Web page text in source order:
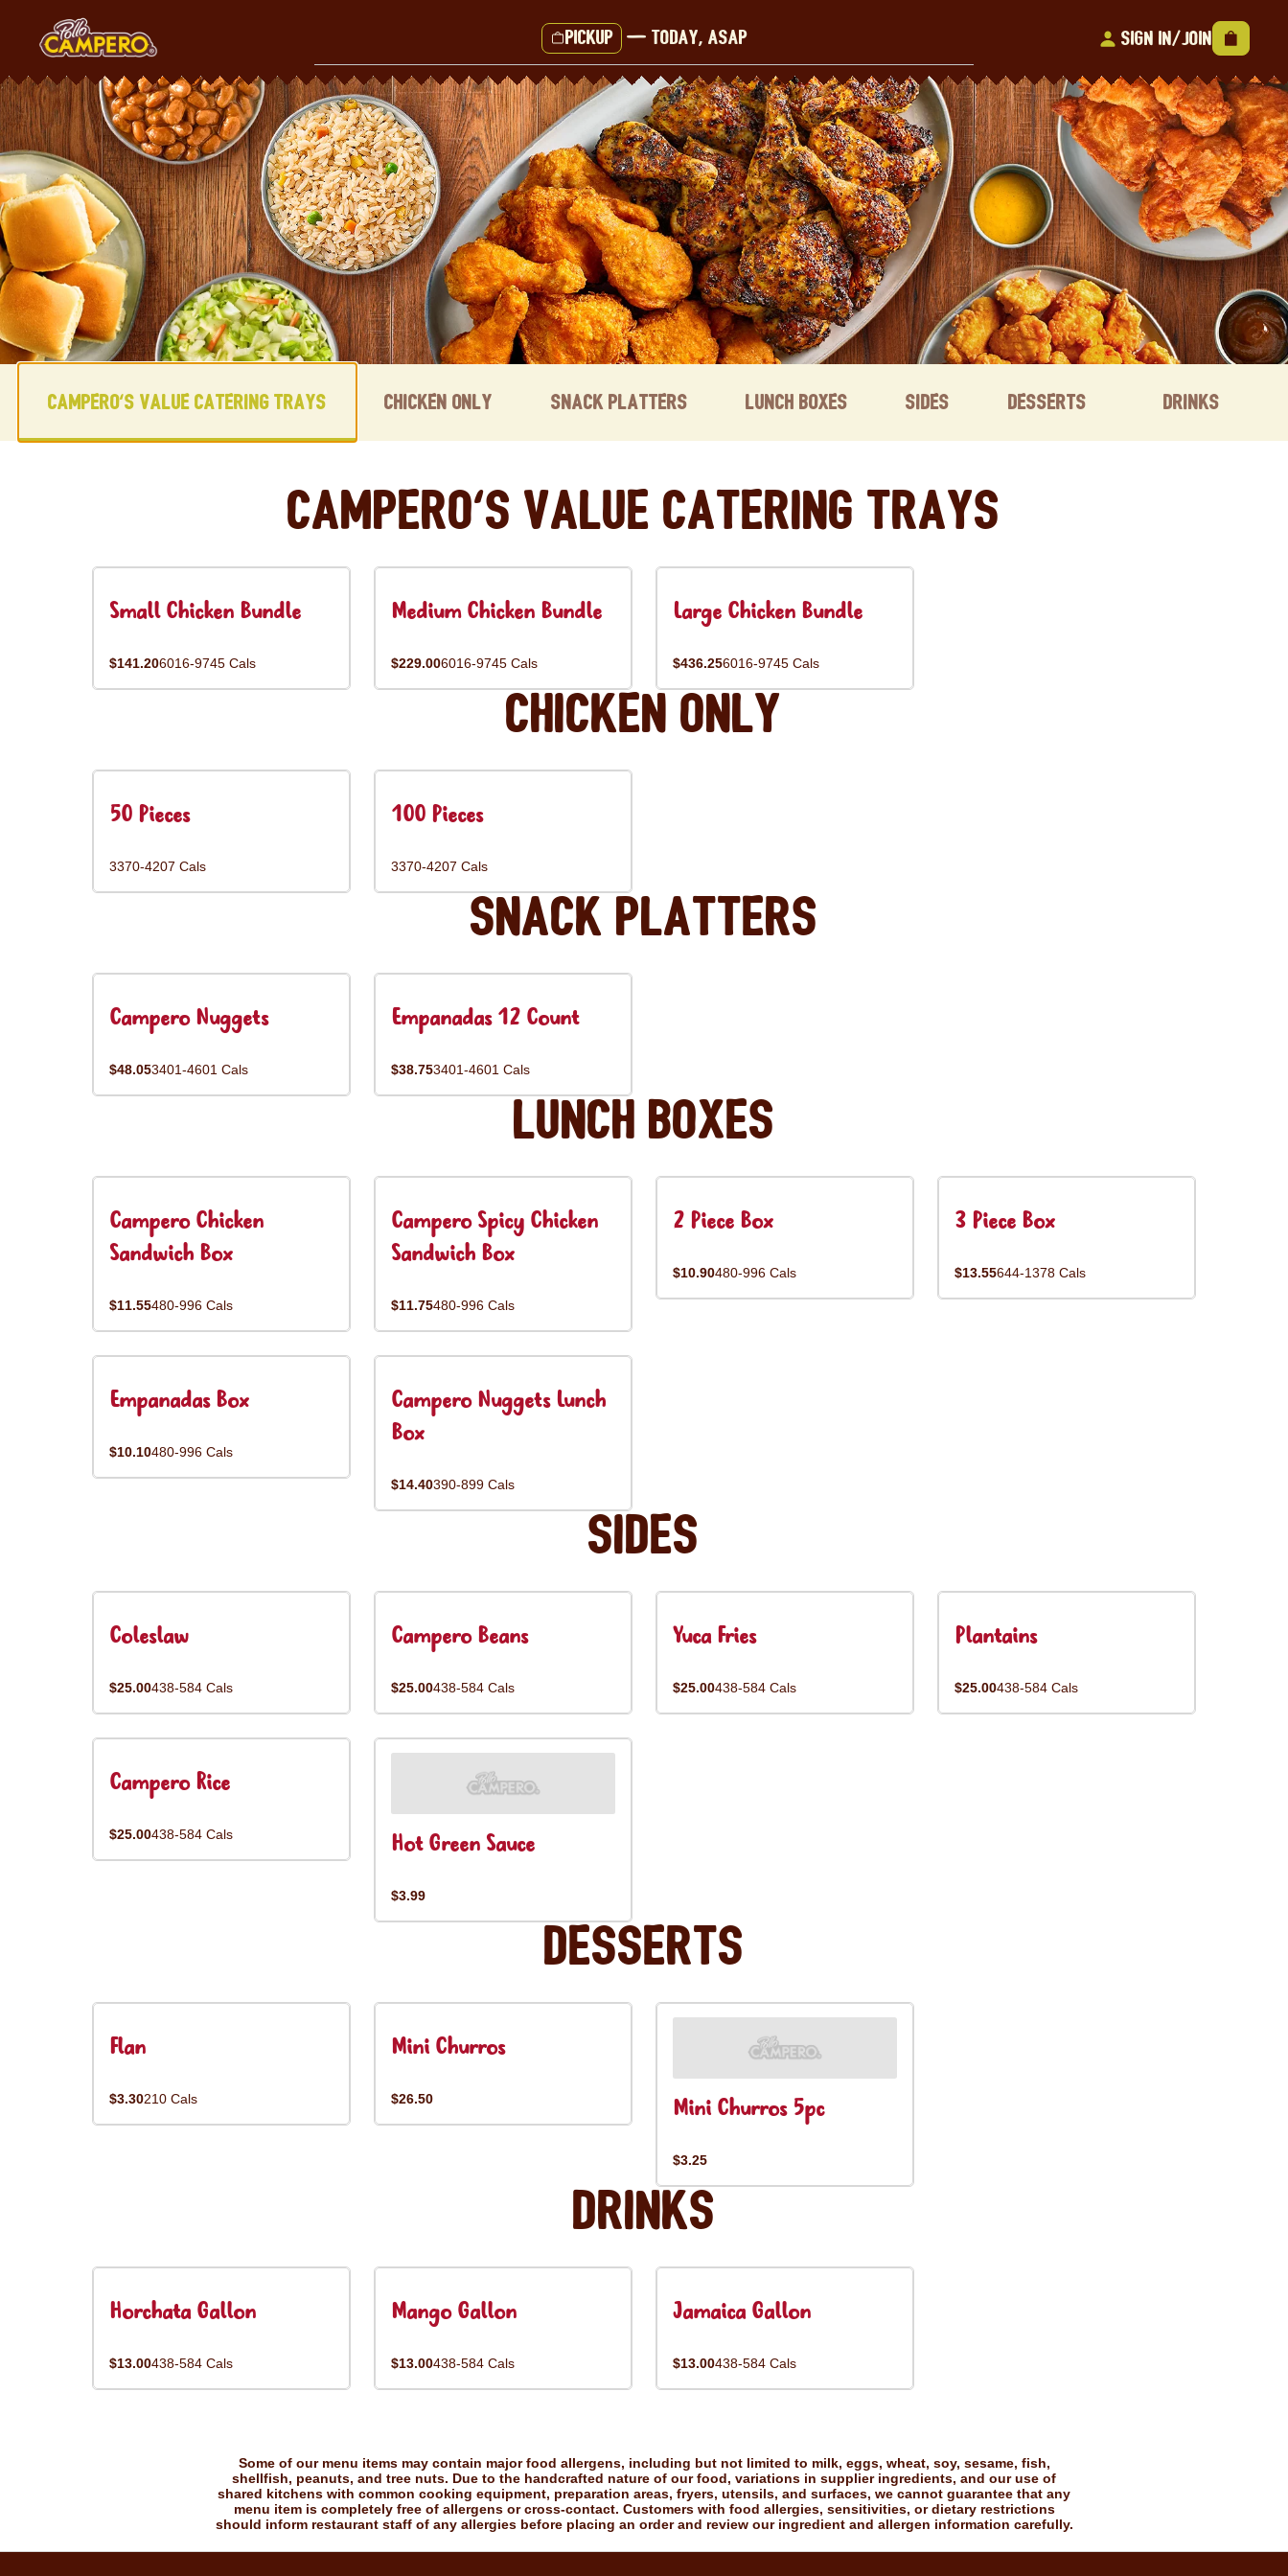
content
Pickup — Today, ASAP Sign In/Join
Content Start
Campero's Value Catering Trays Chicken Only Snack Platters Lunch Boxes Sides Desserts Drinks
Campero's Value Catering Trays
Small Chicken Bundle
$141.206016-9745 Cals
Medium Chicken Bundle
$229.006016-9745 Cals
Large Chicken Bundle
$436.256016-9745 Cals
Chicken Only
50 Pieces
3370-4207 Cals
100 Pieces
3370-4207 Cals
Snack Platters
Campero Nuggets
$48.053401-4601 Cals
Empanadas 12 Count
$38.753401-4601 Cals
Lunch Boxes
Campero Chicken
Sandwich Box
$11.55480-996 Cals
Campero Spicy Chicken
Sandwich Box
$11.75480-996 Cals
2 Piece Box
$10.90480-996 Cals
3 Piece Box
$13.55644-1378 Cals
Empanadas Box
$10.10480-996 Cals
Campero Nuggets Lunch
Box
$14.40390-899 Cals
Sides
Coleslaw
$25.00438-584 Cals
Campero Beans
$25.00438-584 Cals
Yuca Fries
$25.00438-584 Cals
Plantains
$25.00438-584 Cals
Campero Rice
$25.00438-584 Cals Hot Green Sauce
$3.99
Desserts
Flan
$3.30210 Cals
Mini Churros
$26.50 Mini Churros 5pc
$3.25
Drinks
Horchata Gallon
$13.00438-584 Cals
Mango Gallon
$13.00438-584 Cals
Jamaica Gallon
$13.00438-584 Cals
Some of our menu items may contain major food allergens, including but not limited to milk, eggs, wheat, soy, sesame, fish,
shellfish, peanuts, and tree nuts. Due to the handcrafted nature of our food, variations in supplier ingredients, and our use of
shared kitchens with common cooking equipment, preparation areas, fryers, utensils, and surfaces, we cannot guarantee that any
menu item is completely free of allergens or cross-contact. Customers with food allergies, sensitivities, or dietary restrictions
should inform restaurant staff of any allergies before placing an order and review our ingredient and allergen information carefully.